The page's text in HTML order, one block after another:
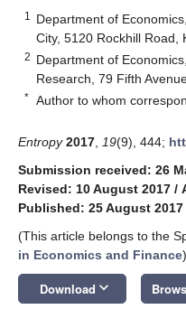
1
Department of
City, 5120 Rockhill Road,
2 Department of
Research, 79 Fifth
* Author to whom
Entropy 2017 19(9), 444;
Submission received: 26
Revised: 10 August 2017 /
Published: 25 August 2017
(This article belongs to the
in Economics and Finance)
Download keyboard_arrow_down